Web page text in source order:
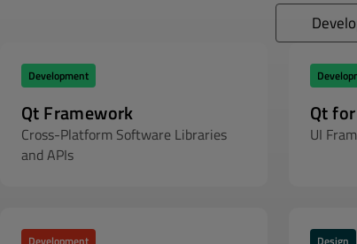
Development
Qt Framework
Cross-Platform Software Libraries
and APIs
Qt
UI
Development Design